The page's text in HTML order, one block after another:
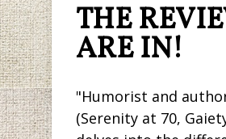
THE
ARE IN!
"Humorist and
(Serenity at 70,